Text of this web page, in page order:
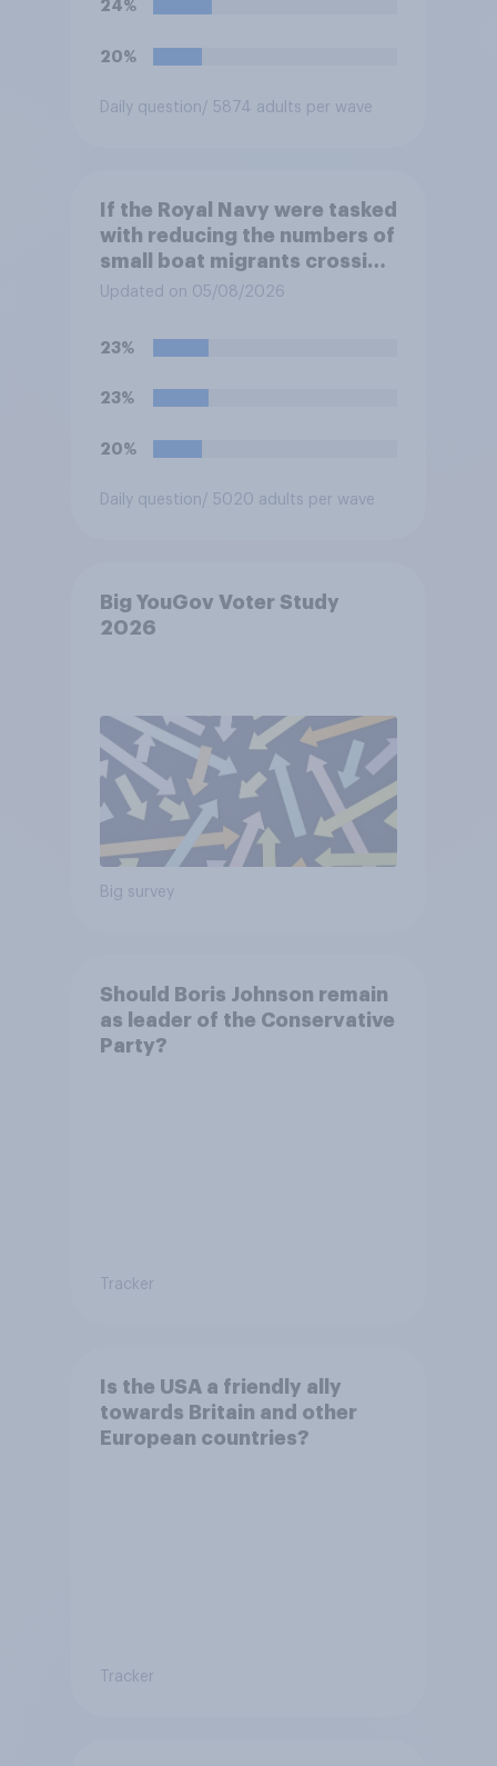
Northern Ireland and the
24%
20%
Daily question/ 5874 adults per wave
If the Royal Navy were tasked
with reducing the numbers of
small boat migrants crossing
the Channel, how much of a
would realistically be able to
make?
Updated on 05/08/2026
23%
23%
20%
Daily question/ 5020 adults per wave
Big YouGov Voter Study
2026
Big survey
Should Boris Johnson remain
as leader of the Conservative
Party?
Tracker
Is the USA a friendly ally
towards Britain and other
European countries?
Tracker